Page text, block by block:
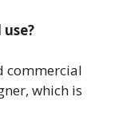
commercial
which is